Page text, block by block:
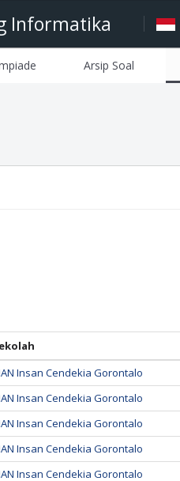
Informatika
Arsip Soal
Insan Cendekia Gorontalo
Insan Cendekia Gorontalo
Insan Cendekia Gorontalo
Insan Cendekia Gorontalo
Insan Cendekia Gorontalo